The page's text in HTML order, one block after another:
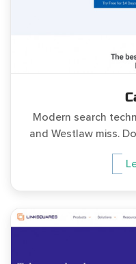
Modern search
and Westlaw miss.